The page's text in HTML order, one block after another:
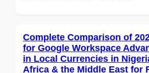
Complete Comparison of
for Google Workspace
in Local Currencies in
Africa & the Middle East for